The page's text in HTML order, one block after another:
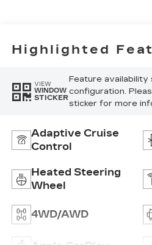
Highlighted
VIEW
WINDOW
STICKER
Feature
configuration.
sticker for more
Adaptive Cruise
Control
Heated Steering
Wheel
4WD/AWD